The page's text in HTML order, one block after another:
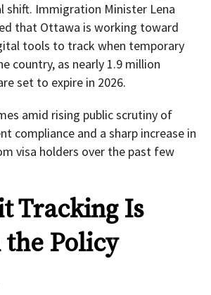
shift. Immigration Minister Lena
that Ottawa is working toward
tools to track when temporary
country, as nearly 1.9 million
set to expire in 2026.
amid rising public scrutiny of
compliance and a sharp increase in
visa holders over the past few
Tracking Is
the Policy